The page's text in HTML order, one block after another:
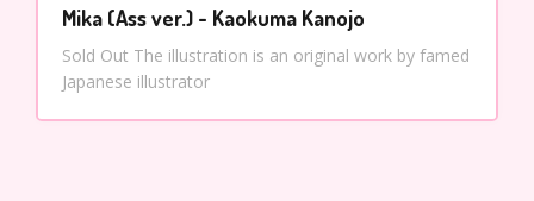
Mika (Ass ver.) - Kaokuma Kanojo
Sold Out The illustration is an original work by famed
Japanese illustrator